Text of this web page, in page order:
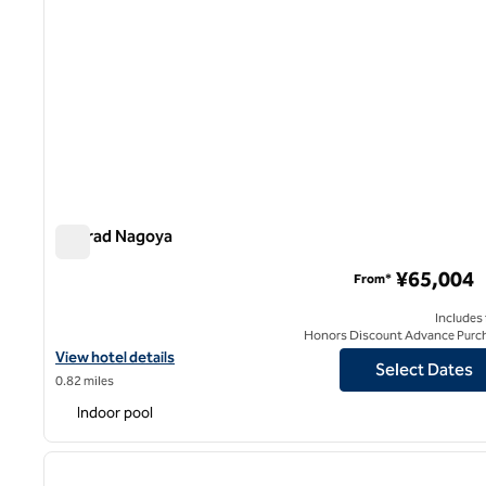
Conrad Nagoya
View hotel details for Conrad Nagoya
View hotel details
0.82 miles
From* ¥65,004
Includes
Honors Discount Advance
Select Dates
Indoor pool
1 of 8